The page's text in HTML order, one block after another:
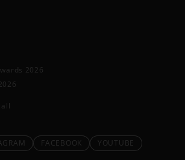
2026
FACEBOOK YOUTUBE